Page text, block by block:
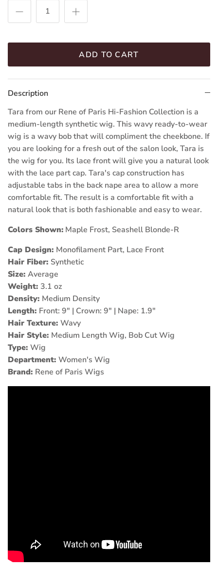
ADD TO CART
Description
Tara from our Rene of Paris Hi-Fashion Collection is a
medium-length synthetic wig. This wavy ready-to-wear
wig is a wavy bob that will compliment the cheekbone. If
you are looking for a fresh out of the salon look, Tara is
the wig for you. Its lace front will give you a natural look
with the lace part cap. Tara's cap construction has
adjustable tabs in the back nape area to allow a more
comfortable fit. The result is a comfortable fit with a
natural look that is both fashionable and easy to wear.
Colors Shown: Maple Frost, Seashell Blonde-R
Cap Design: Monofilament Part, Lace Front
Hair Fiber: Synthetic
Size: Average
Weight: 3.1 oz
Density: Medium Density
Length: Front: 9" | Crown: 9" | Nape: 1.9"
Hair Texture: Wavy
Hair Style: Medium Length Wig, Bob Cut Wig
Type: Wig
Department: Women's Wig
Brand: Rene of Paris Wigs